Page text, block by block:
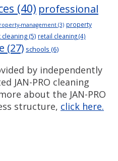
(40) professional
management (3) property
(5) retail cleaning(4)
(27) schools (6)
by independently
JAN-PRO cleaning
about the JAN-PRO
structure, click here.